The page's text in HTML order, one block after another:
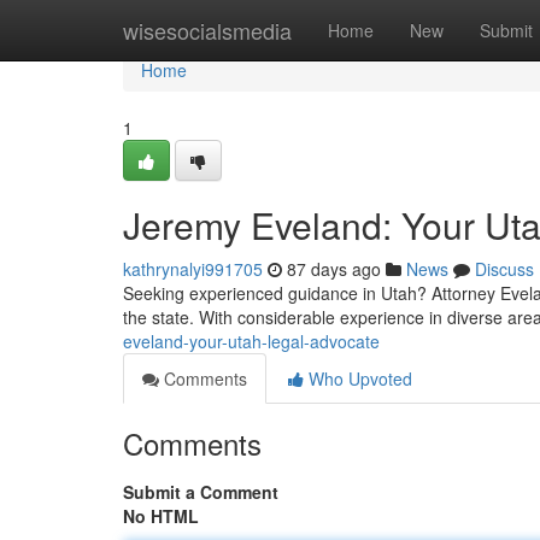
wisesocialsmedia Home New Submit
Home
Home
1
Jeremy Eveland: Your
kathrynalyi991705 87 days ago News
Discuss
Seeking experienced guidance in Utah? Attorney
the state. With considerable experience in diverse
eveland-your-utah-legal-advocate
Comments
Who Upvoted
Comments
Submit a Comment
No HTML